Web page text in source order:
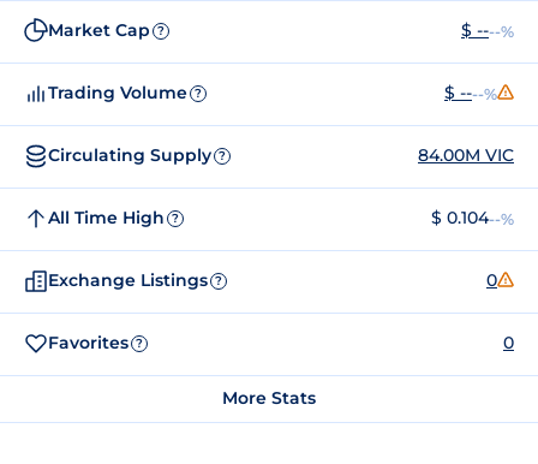
Market Cap ? $ ----%
Trading Volume ? $ ----%
Circulating Supply ? 84.00M VIC
All Time High ? $ 0.104--%
Exchange Listings ? 0
Favorites ? 0
More Stats